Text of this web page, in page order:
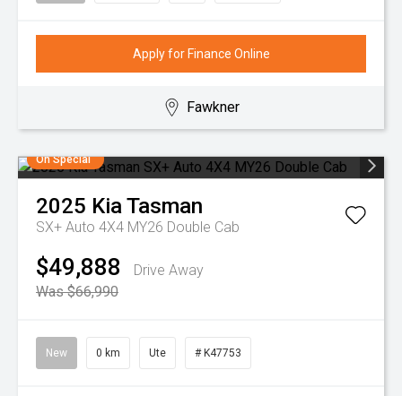
Apply for Finance Online
Fawkner
On Special
2025 KiaTasman
SX+ Auto 4X4 MY26 Double Cab
$49,888
Drive Away
Was $66,990
New 0 km Ute # K47753